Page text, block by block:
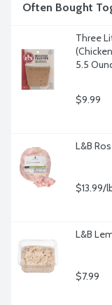
Often Bought
Three
5.5
$9.99
L&B
$13.99/
L&B
$7.99